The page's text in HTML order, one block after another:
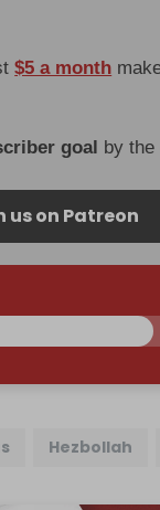
$5 a month
goal by the
us on Patreon
Hezbollah